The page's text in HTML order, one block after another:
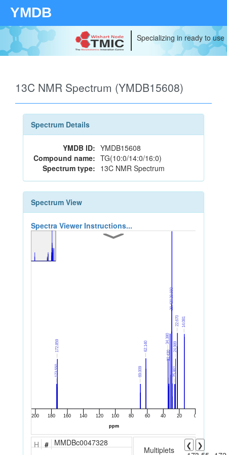
YMDB
Specializing in ready to
13C NMR Spectrum (YMDB15608)
Spectrum Details
YMDB ID: YMDB15608
Compound name: TG(10:0/14:0/16:0)
Spectrum type: 13C NMR Spectrum
Spectrum View
Spectra Viewer Instructions...
H # MMDBc0047328
Multiplets ❮
❯